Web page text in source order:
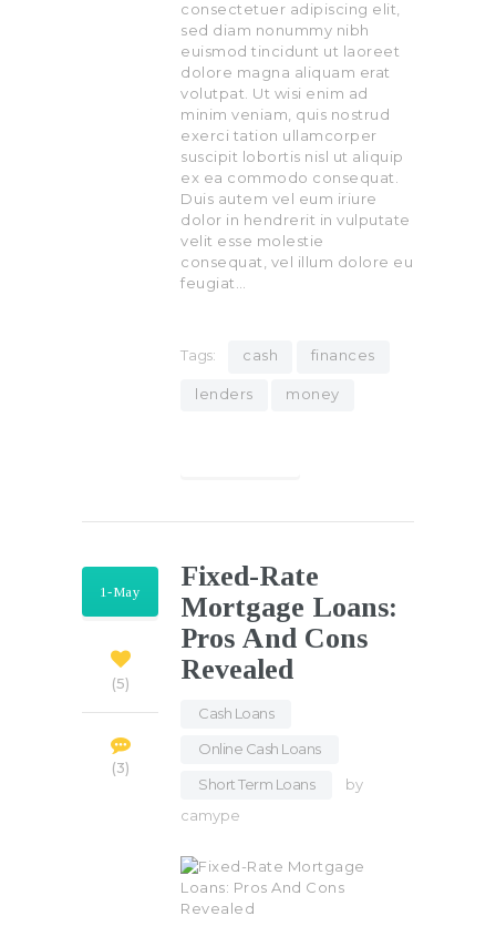
consectetuer adipiscing elit,
sed diam nonummy nibh
euismod tincidunt ut laoreet
dolore magna aliquam erat
volutpat. Ut wisi enim ad
minim veniam, quis nostrud
exerci tation ullamcorper
suscipit lobortis nisl ut aliquip
ex ea commodo consequat.
Duis autem vel eum iriure
dolor in hendrerit in vulputate
velit esse molestie
consequat, vel illum dolore eu
feugiat…
Tags: cash finances
lenders money
1-May
5
3
Fixed-Rate
Mortgage Loans:
Pros And Cons
Revealed
Cash Loans
Online Cash Loans
Short Term Loans
by
camype